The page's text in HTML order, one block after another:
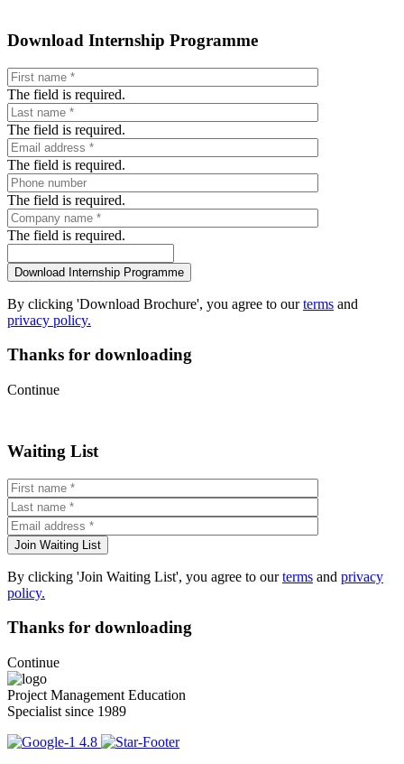
Download Internship Programme
The field is required.
The field is required.
The field is required.
The field is required.
The field is required.
By clicking 'Download Brochure', you agree to ourterms and
privacy policy.
Thanks for downloading
Continue
Waiting List
By clicking 'Join Waiting List', you agree to ourterms and privacy
policy.
Thanks for downloading
Continue
Project Management Education
Specialist since 1989
4.8